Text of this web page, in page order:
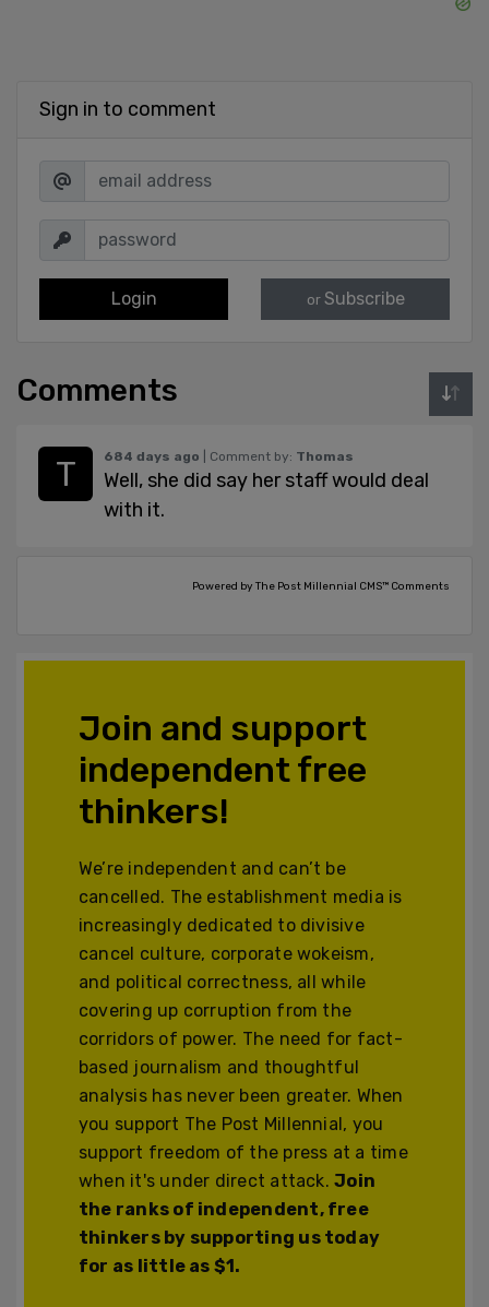
Sign in to comment
Login or Subscribe
Comments
684 days ago | Comment by: Thomas
Well, she did say her staff would deal
with it.
Powered by The Post Millennial CMS™ Comments
Join and support
independent free
thinkers!
We’re independent and can’t be
cancelled. The establishment media is
increasingly dedicated to divisive
cancel culture, corporate wokeism,
and political correctness, all while
covering up corruption from the
corridors of power. The need for fact-
based journalism and thoughtful
analysis has never been greater. When
you support The Post Millennial, you
support freedom of the press at a time
when it's under direct attack.Join
the ranks of independent, free
thinkers by supporting us today
for as little as $1.